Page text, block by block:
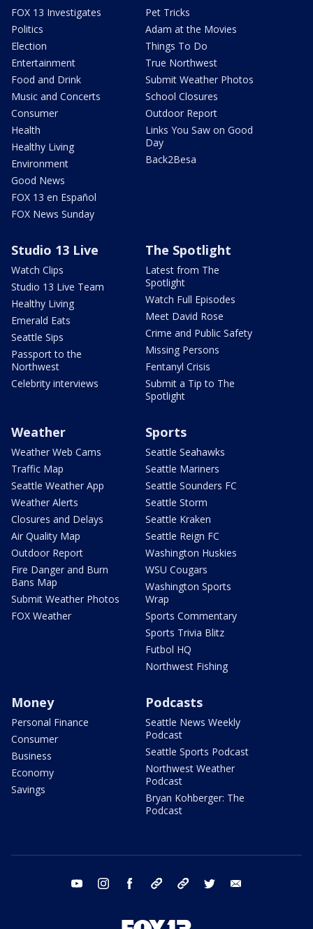
FOX 13 Investigates
Politics
Election
Entertainment
Food and Drink
Music and Concerts
Consumer
Health
Healthy Living
Environment
Good News
FOX 13 en Español
FOX News Sunday
Pet Tricks
Adam at the Movies
Things To Do
True Northwest
Submit Weather Photos
School Closures
Outdoor Report
Links You Saw on Good
Day
Back2Besa
Studio 13 Live
Watch Clips
Studio 13 Live Team
Healthy Living
Emerald Eats
Seattle Sips
Passport to the
Northwest
Celebrity interviews
The Spotlight
Latest from The
Spotlight
Watch Full Episodes
Meet David Rose
Crime and Public Safety
Missing Persons
Fentanyl Crisis
Submit a Tip to The
Spotlight
Weather
Weather Web Cams
Traffic Map
Seattle Weather App
Weather Alerts
Closures and Delays
Air Quality Map
Outdoor Report
Fire Danger and Burn
Bans Map
Submit Weather Photos
FOX Weather
Sports
Seattle Seahawks
Seattle Mariners
Seattle Sounders FC
Seattle Storm
Seattle Kraken
Seattle Reign FC
Washington Huskies
WSU Cougars
Washington Sports
Wrap
Sports Commentary
Sports Trivia Blitz
Futbol HQ
Northwest Fishing
Money
Personal Finance
Consumer
Business
Economy
Savings
Podcasts
Seattle News Weekly
Podcast
Seattle Sports Podcast
Northwest Weather
Podcast
Bryan Kohberger: The
Podcast
youtube instagram facebook tiktok threads twitter